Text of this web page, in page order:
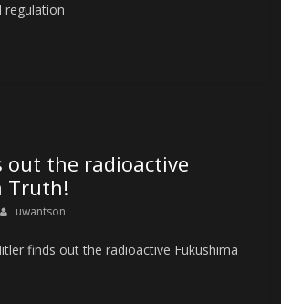
regulation
out the radioactive
Truth!
uwantson
finds out the radioactive Fukushima